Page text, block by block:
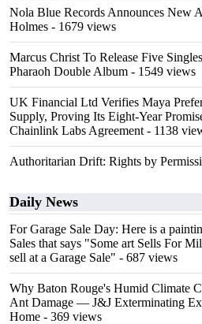
Nola Blue Records Announces New
Holmes - 1679 views
Marcus Christ To Release Five
Pharaoh Double Album - 1549 views
UK Financial Ltd Verifies Maya
Supply, Proving Its Eight-Year
Chainlink Labs Agreement - 1138
Authoritarian Drift: Rights by
Daily News
For Garage Sale Day: Here is a
Sales that says "Some art Sells For
sell at a Garage Sale" - 687 views
Why Baton Rouge's Humid Climate
Ant Damage — J&J Exterminating
Home - 369 views